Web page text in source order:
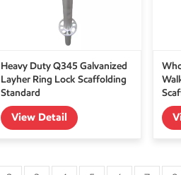
Heavy Duty Q345 Galvanized
Layher Ring Lock Scaffolding
Standard
View Detail